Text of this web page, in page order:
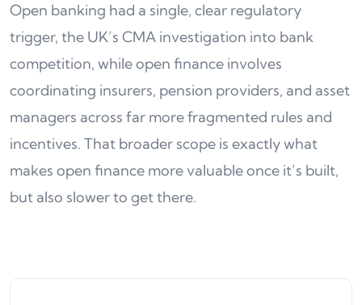
Open banking had a single, clear regulatory
trigger, the UK’s CMA investigation into bank
competition, while open finance involves
coordinating insurers, pension providers, and asset
managers across far more fragmented rules and
incentives. That broader scope is exactly what
makes open finance more valuable once it’s built,
but also slower to get there.